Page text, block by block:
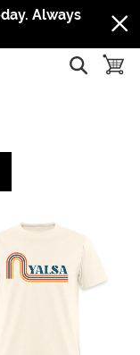
navigation
content
contrast
Always
show